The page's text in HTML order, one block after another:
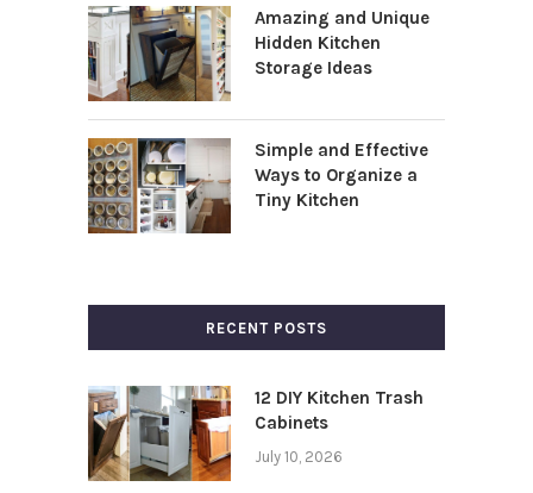
Amazing and Unique
Hidden Kitchen
Storage Ideas
Simple and Effective
Ways to Organize a
Tiny Kitchen
RECENT POSTS
12 DIY Kitchen Trash
Cabinets
July 10, 2026